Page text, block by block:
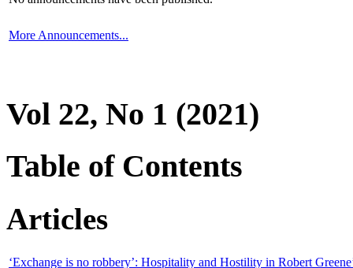
More Announcements...
Vol 22, No 1 (2021)
Table of Contents
Articles
‘Exchange is no robbery’: Hospitality and Hostility in Robert